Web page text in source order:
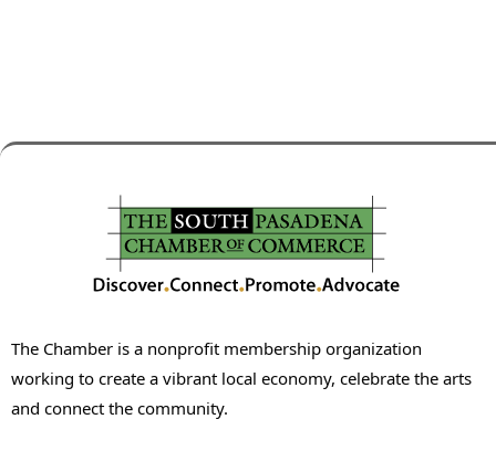
The Chamber is a nonprofit membership organization
working to create a vibrant local economy, celebrate the arts
and connect the community.